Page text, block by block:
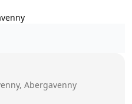
Abergavenny